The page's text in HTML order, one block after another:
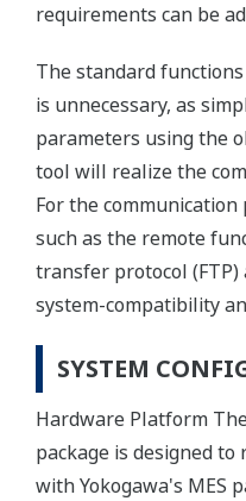
requirements can be
The standard
is unnecessary, as
parameters using the
tool will realize the
For the
such as the remote
transfer protocol
system-compatibility
SYSTEM
Hardware Platform
package is designed
with Yokogawa's MES